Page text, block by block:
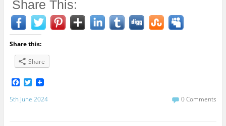
Share This:
Share this:
Share
F
a
c
e
T
w
i
5th June 2024 0 Comments